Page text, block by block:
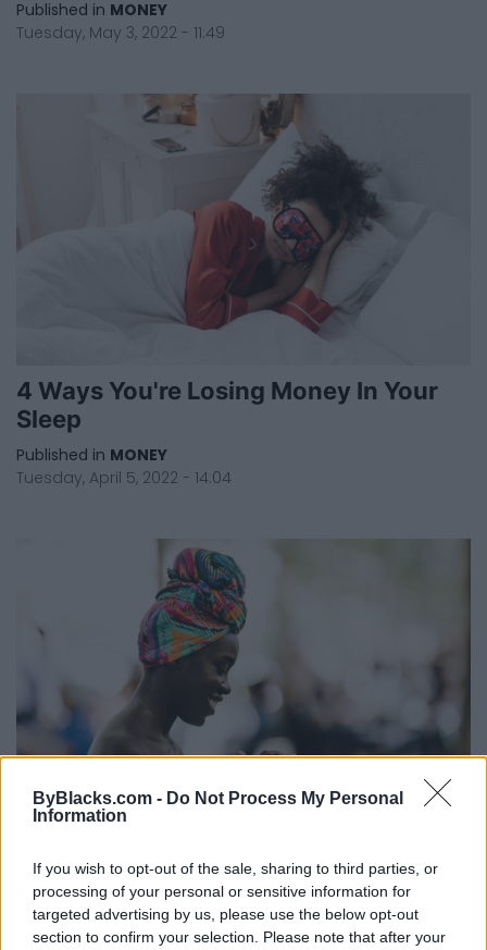
ByBlacks.com - Do Not Process My Personal
Information
If you wish to opt-out of the sale, sharing to third parties, or
processing of your personal or sensitive information for
targeted advertising by us, please use the below opt-out
section to confirm your selection. Please note that after your
Published in MONEY
Tuesday, May 3, 2022 - 11:49
4 Ways You're Losing Money In Your
Sleep
Published in MONEY
Tuesday, April 5, 2022 - 14:04
Overlooked Wealth-Building Secret
Weapon!
Published in
MONEY